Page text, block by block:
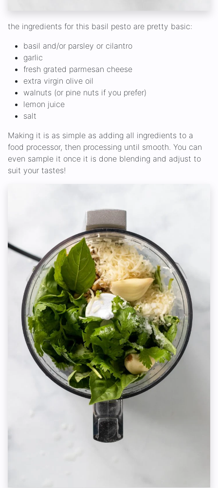
the ingredients for this basil pesto are pretty basic:
basil and/or parsley or cilantro
garlic
fresh grated parmesan cheese
extra virgin olive oil
walnuts (or pine nuts if you prefer)
lemon juice
salt
Making it is as simple as adding all ingredients to a
food processor, then processing until smooth. You can
even sample it once it is done blending and adjust to
suit your tastes!